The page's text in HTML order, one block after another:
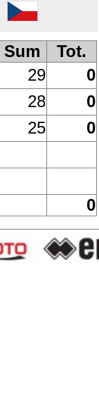
Sum
Tot.
29
0
28
0
25
0
0